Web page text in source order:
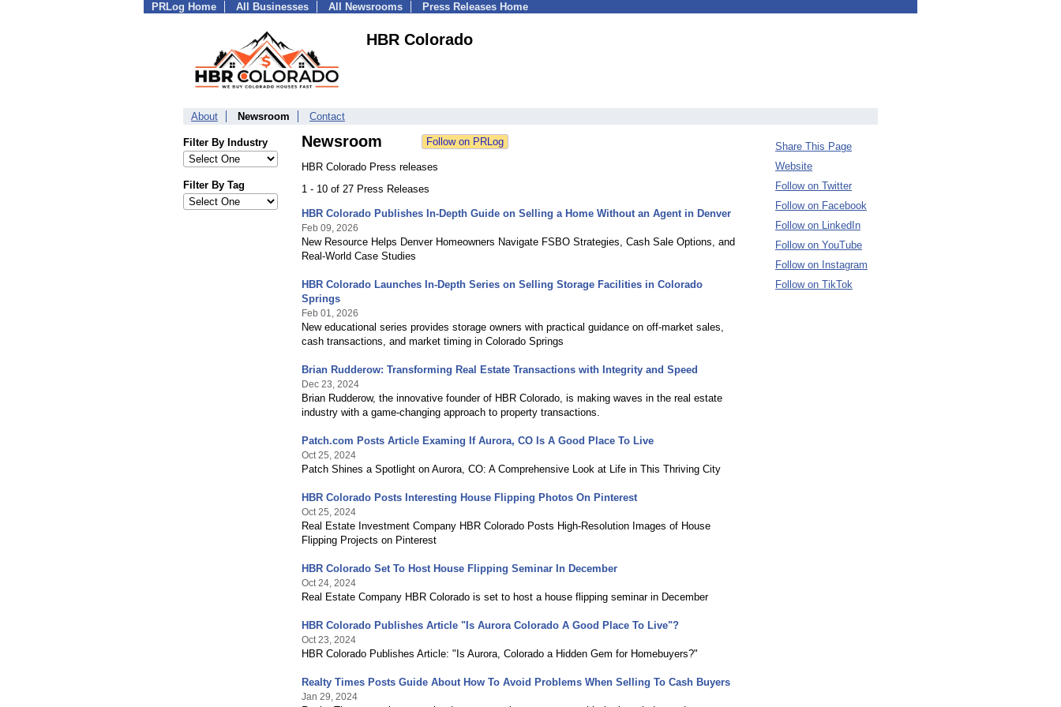
PRLog Home All Businesses All Newsrooms Press Releases Home
HBR Colorado
About Newsroom Contact
Filter By Industry
Filter By Tag
Newsroom
HBR Colorado Press releases
1 - 10 of 27 Press Releases
HBR Colorado Publishes In-Depth Guide on Selling a Home Without an Agent in Denver
Feb 09, 2026
New Resource Helps Denver Homeowners Navigate FSBO Strategies, Cash Sale Options, and
Real-World Case Studies
HBR Colorado Launches In-Depth Series on Selling Storage Facilities in Colorado
Springs
Feb 01, 2026
New educational series provides storage owners with practical guidance on off-market sales,
cash transactions, and market timing in Colorado Springs
Brian Rudderow: Transforming Real Estate Transactions with Integrity and Speed
Dec 23, 2024
Brian Rudderow, the innovative founder of HBR Colorado, is making waves in the real estate
industry with a game-changing approach to property transactions.
Patch.com Posts Article Examing If Aurora, CO Is A Good Place To Live
Oct 25, 2024
Patch Shines a Spotlight on Aurora, CO: A Comprehensive Look at Life in This Thriving City
HBR Colorado Posts Interesting House Flipping Photos On Pinterest
Oct 25, 2024
Real Estate Investment Company HBR Colorado Posts High-Resolution Images of House
Flipping Projects on Pinterest
HBR Colorado Set To Host House Flipping Seminar In December
Oct 24, 2024
Real Estate Company HBR Colorado is set to host a house flipping seminar in December
HBR Colorado Publishes Article "Is Aurora Colorado A Good Place To Live"?
Oct 23, 2024
HBR Colorado Publishes Article: "Is Aurora, Colorado a Hidden Gem for Homebuyers?"
Realty Times Posts Guide About How To Avoid Problems When Selling To Cash Buyers
Jan 29, 2024
Share This Page
Website
Follow on Twitter
Follow on Facebook
Follow on LinkedIn
Follow on YouTube
Follow on Instagram
Follow on TikTok